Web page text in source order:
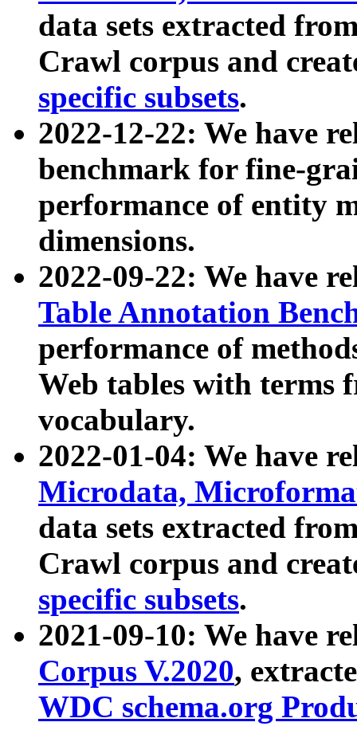
data sets extracted
Crawl corpus and
specific subsets.
2022-12-22: We have
benchmark for fine-
performance of entity
dimensions.
2022-09-22: We have
Table Annotation
performance of
Web tables with terms
vocabulary.
2022-01-04: We have
Microdata,
data sets extracted
Crawl corpus and
specific subsets.
2021-09-10: We have
Corpus V.2020,
WDC schema.org